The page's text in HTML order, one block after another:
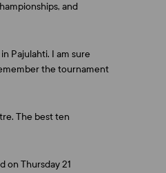
and
Pajulahti. I am sure
the tournament
The best ten
on Thursday 21